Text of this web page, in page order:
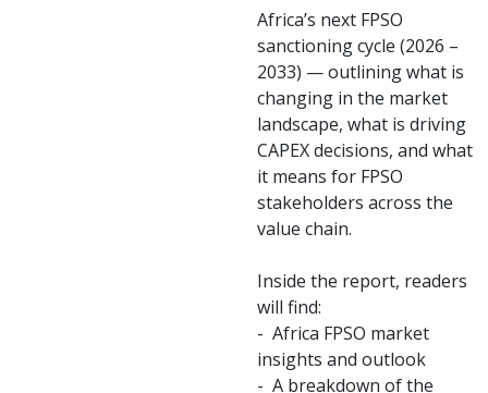
Africa’s next FPSO
sanctioning cycle (2026 –
2033) — outlining what is
changing in the market
landscape, what is driving
CAPEX decisions, and what
it means for FPSO
stakeholders across the
value chain.
Inside the report, readers
will find:
- Africa FPSO market
insights and outlook
- A breakdown of the